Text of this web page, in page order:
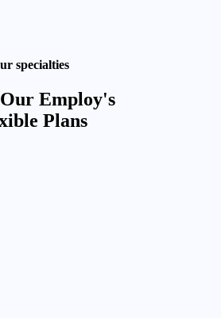
specialties
Employ's
Plans